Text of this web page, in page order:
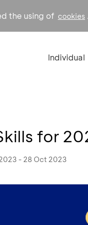
the using of cookies .
Individual
for
- 28 Oct 2023